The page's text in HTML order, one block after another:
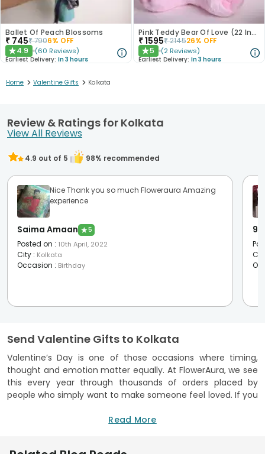
Ballet Of Peach Blossoms
₹ 745₹7906% OFF
★4.9 (60 Reviews)
Earliest Delivery: In 3 hours
Pink Teddy Bear Of Love (22 Inch)
₹1595₹214526% OFF
★5 (2 Reviews)
Earliest Delivery: In 3 hours
Home > Valentine Gifts > Kolkata
Review & Ratings for Kolkata
View All Reviews
4.9 out of 5 98% recommended
Nice Thank you so much Floweraura Amazing
experience
Saima Amaan ★5
Posted on : 10th April, 2022
City : Kolkata
Occasion : Birthday
Send Valentine Gifts to Kolkata
Valentine’s Day is one of those occasions where timing,
thought and emotion matter equally. At FlowerAura, we see
this every year through thousands of orders placed by
people who simply want to make someone feel loved. If you
brings together everything you need in one place. Flowers
Read More